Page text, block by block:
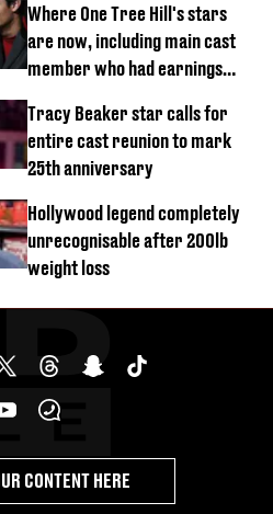
Where One Tree Hill's stars
are now, including main cast
member who had earnings
Tracy Beaker star calls for
entire cast reunion to mark
25th anniversary
Hollywood legend completely
unrecognisable after 200lb
weight loss
CONTENT HERE